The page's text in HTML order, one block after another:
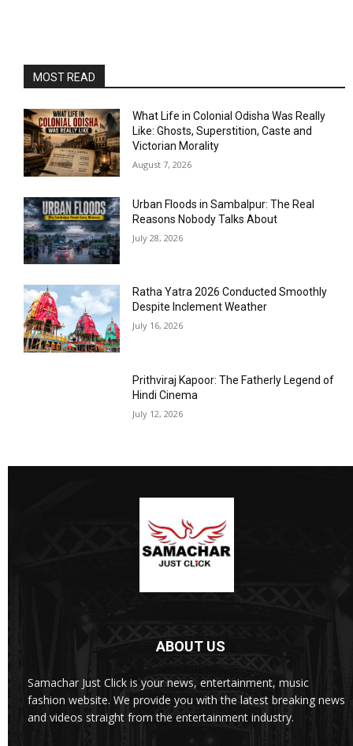
MOST READ
What Life in Colonial Odisha Was Really
Like: Ghosts, Superstition, Caste and
Victorian Morality
August 7, 2026
Urban Floods in Sambalpur: The Real
Reasons Nobody Talks About
July 28, 2026
Ratha Yatra 2026 Conducted Smoothly
Despite Inclement Weather
July 16, 2026
Prithviraj Kapoor: The Fatherly Legend of
Hindi Cinema
July 12, 2026
ABOUT US
Samachar Just Click is your news, entertainment, music
fashion website. We provide you with the latest breaking news
and videos straight from the entertainment industry.